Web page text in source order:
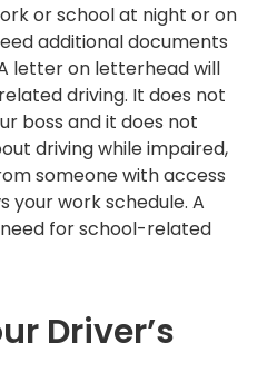
or school at night or on
additional documents
letter on letterhead will
driving. It does not
boss and it does not
driving while impaired,
someone with access
your work schedule. A
for school-related
Driver’s